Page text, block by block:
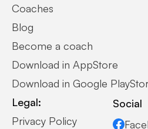
Coaches
Blog
Become a coach
Download in AppStore
Download in Google
Legal:
Privacy Policy
Social